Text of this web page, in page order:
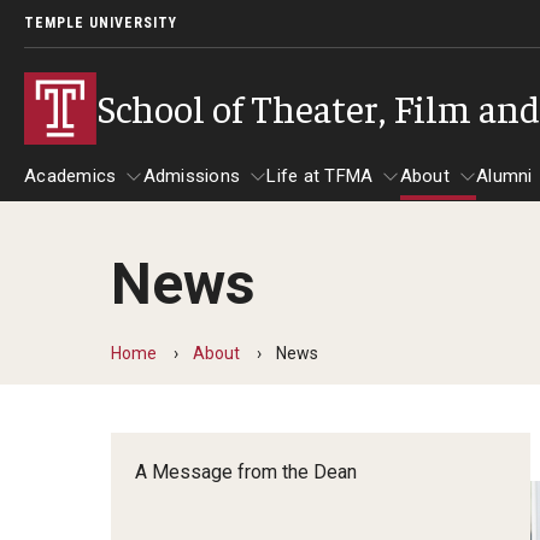
TEMPLE UNIVERSITY
School of Theater, Film
Academics
Academics
Theater
Graduate Programs
Admissions
Admissions
Apply Now!
Contact
Life at TFMA About Alumni
News
Home About News
A Message from the Dean